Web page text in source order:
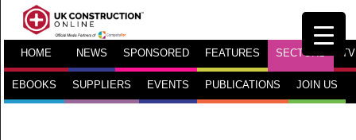
HOME NEWS SPONSORED FEATURES SECTORS TV
EBOOKS SUPPLIERS EVENTS PUBLICATIONS JOIN US